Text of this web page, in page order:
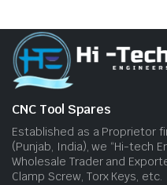
CNC Tool Spares
Established as a Proprietor
(Punjab, India), we “Hi-tech
Wholesale Trader and
Clamp Screw, Torx Keys, etc.